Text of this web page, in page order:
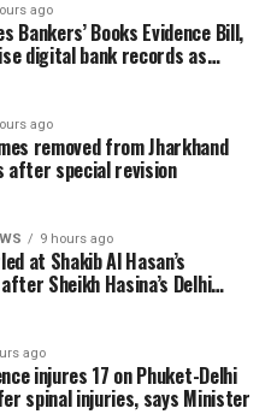
by eligible voters.
were
deleted from the draft
under the Absent,
category.
include:
died.
had permanently shifted.
ago
Bankers’ Books Evidence Bill,
digital bank records as
ago
removed from Jharkhand
special revision
9 hours ago
at Shakib Al Hasan’s
Sheikh Hasina’s Delhi
ago
injures 17 on Phuket-Delhi
spinal injuries, says Minister